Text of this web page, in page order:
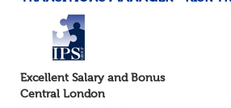
Excellent Salary and Bonus
Central London